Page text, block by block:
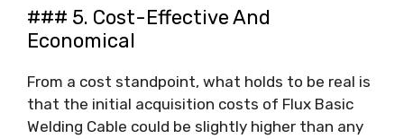
### 5. Cost-Effective And
Economical
From a cost standpoint, what holds to be real is
that the initial acquisition costs of Flux Basic
Welding Cable could be slightly higher than any